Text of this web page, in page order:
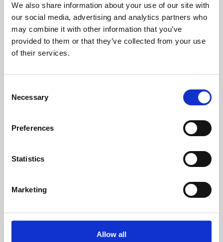
We also share information about your use of our site with
our social media, advertising and analytics partners who
may combine it with other information that you’ve
provided to them or that they’ve collected from your use
of their services.
Selection
Necessary
Preferences
Statistics
Marketing
Allow all
University.
Learning & Education
Whether for pleasure, professional skills or education,
Phoenix's short courses, talks, workshops and